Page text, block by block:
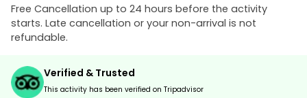
Free Cancellation up to 24 hours before the activity
starts. Late cancellation or your non-arrival is not
refundable.
Verified & Trusted
This activity has been verified on Tripadvisor